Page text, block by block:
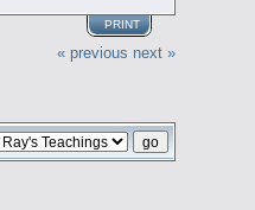
PRINT
« previous next »